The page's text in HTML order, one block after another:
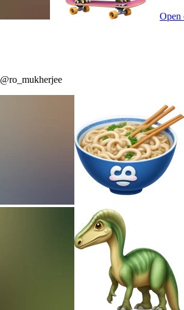
Open
@ro_mukherjee